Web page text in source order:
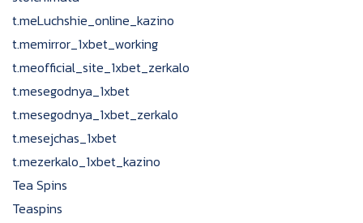
t.meLuchshie_online_kazino
t.memirror_1xbet_working
t.meofficial_site_1xbet_zerkalo
t.mesegodnya_1xbet
t.mesegodnya_1xbet_zerkalo
t.mesejchas_1xbet
t.mezerkalo_1xbet_kazino
Tea Spins
Teaspins